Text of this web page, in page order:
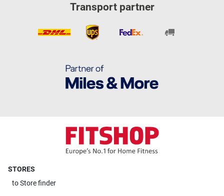
Transport partner
STORES
toStore finder